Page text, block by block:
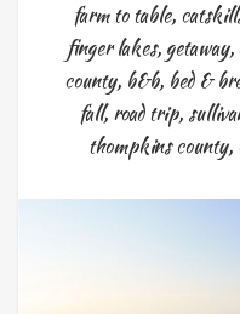
farm to table,
finger lakes, getaway,
county, b&b, bed &
fall,road trip,
thompkins county,